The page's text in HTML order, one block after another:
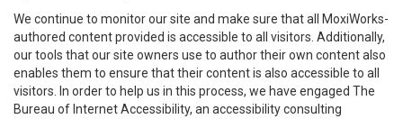
We continue to monitor our site and make sure that all MoxiWorks-
authored content provided is accessible to all visitors. Additionally,
our tools that our site owners use to author their own content also
enables them to ensure that their content is also accessible to all
visitors. In order to help us in this process, we have engaged The
Bureau of Internet Accessibility, an accessibility consulting